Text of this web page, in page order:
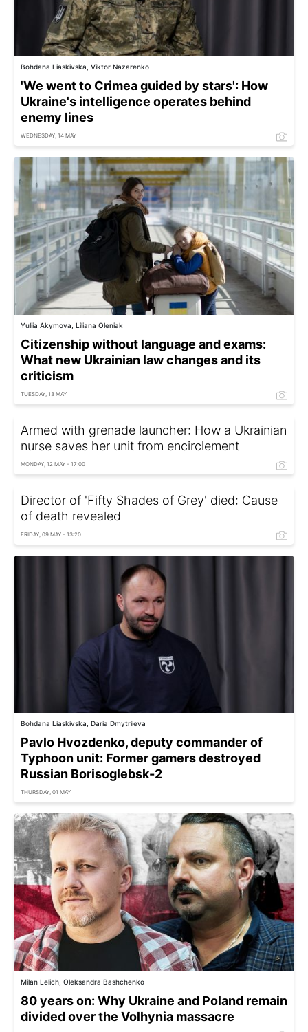
Bohdana Liaskivska, Viktor Nazarenko
'We went to Crimea guided by stars': How
Ukraine's intelligence operates behind
enemy lines
WEDNESDAY, 14 MAY
Yuliia Akymova, Liliana Oleniak
Citizenship without language and exams:
What new Ukrainian law changes and its
criticism
TUESDAY, 13 MAY
Armed with grenade launcher: How a Ukrainian
nurse saves her unit from encirclement
MONDAY, 12 MAY - 17:00
Director of 'Fifty Shades of Grey' died: Cause
of death revealed
FRIDAY, 09 MAY - 13:20
Bohdana Liaskivska, Daria Dmytriieva
Pavlo Hvozdenko, deputy commander of
Typhoon unit: Former gamers destroyed
Russian Borisoglebsk-2
THURSDAY, 01 MAY
Milan Lelich, Oleksandra Bashchenko
80 years on: Why Ukraine and Poland remain
divided over the Volhynia massacre